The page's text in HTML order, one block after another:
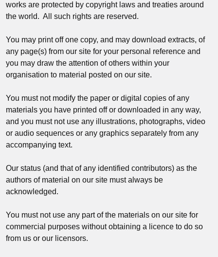
works are protected by copyright laws and treaties around
the world. All such rights are reserved.
You may print off one copy, and may download extracts, of
any page(s) from our site for your personal reference and
you may draw the attention of others within your
organisation to material posted on our site.
You must not modify the paper or digital copies of any
materials you have printed off or downloaded in any way,
and you must not use any illustrations, photographs, video
or audio sequences or any graphics separately from any
accompanying text.
Our status (and that of any identified contributors) as the
authors of material on our site must always be
acknowledged.
You must not use any part of the materials on our site for
commercial purposes without obtaining a licence to do so
from us or our licensors.